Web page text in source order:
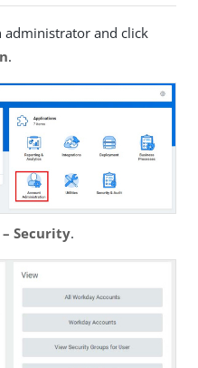
administrator and click
.
Security.